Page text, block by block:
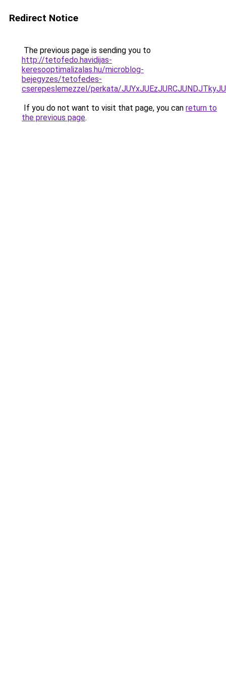
Redirect Notice
The previous page is sending you to
http://tetofedo.havidijas-
keresooptimalizalas.hu/microblog-
bejegyzes/tetofedes-
cserepeslemezzel/perkata/
If you do not want to visit that page, you can return to
the previous page.